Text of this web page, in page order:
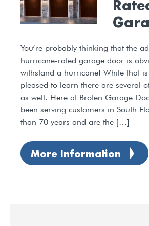
You’re probably thinking that the
hurricane-rated garage door is
withstand a hurricane! While that
pleased to learn there are several
as well. Here at Broten Garage
been serving customers in South
than 70 years and are the […]
More Information